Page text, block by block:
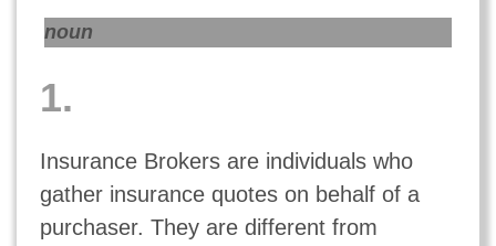
noun
1.
Insurance Brokers are individuals who
gather insurance quotes on behalf of a
purchaser. They are different from